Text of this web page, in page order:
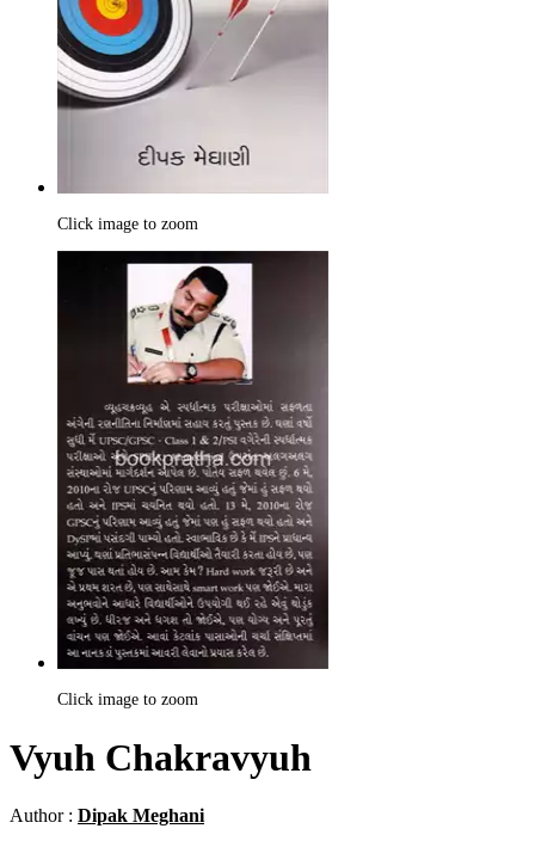
Click image to zoom
Click image to zoom
Vyuh Chakravyuh
Author : Dipak Meghani